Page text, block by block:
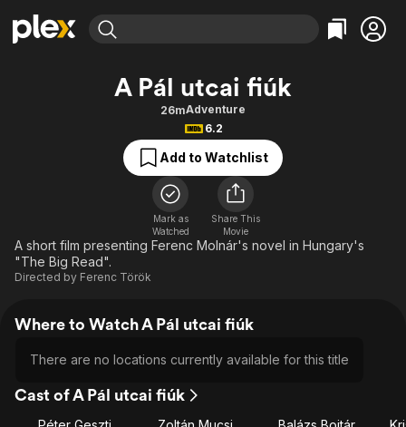
Free Movies & TV Shows
Categories
Action
Comedy
Documentary
En Español
Music
Sci-Fi
Featured Channels
Property Brothers
The First 48 by A&E
Categories
Bingeworthy
True Crime
Sports
Classics
Comedy
Explore
A Pál utcai fiúk
26mAdventure
6.2
Add to Watchlist
Mark as
Watched
Share This
Movie
A short film presenting Ferenc Molnár's novel in Hungary's
"The Big Read".
Directed by Ferenc Török
Where to Watch A Pál utcai fiúk
There are no locations currently available for this title
Cast of A Pál utcai fiúk